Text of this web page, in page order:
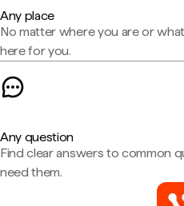
Any place
No matter where you are or
here for you.
Any question
Find clear answers to common
need them.